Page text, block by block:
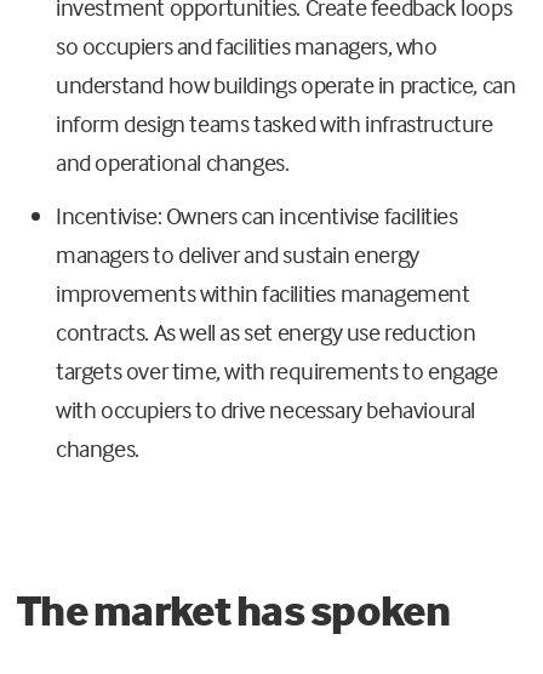
investment opportunities. Create feedback loops
so occupiers and facilities managers, who
understand how buildings operate in practice, can
inform design teams tasked with infrastructure
and operational changes.
Incentivise: Owners can incentivise facilities
managers to deliver and sustain energy
improvements within facilities management
contracts. As well as set energy use reduction
targets over time, with requirements to engage
with occupiers to drive necessary behavioural
changes.
The market has spoken